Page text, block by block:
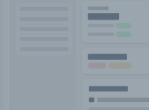
Transportation
Wholesale Trade